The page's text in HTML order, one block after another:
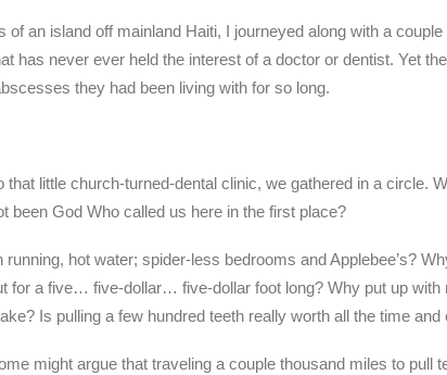
an island off mainland Haiti, I journeyed along with a
has never ever held the interest of a doctor or dentist. Yet
they had been living with for so long.
little church-turned-dental clinic, we gathered in a circle.
been God Who called us here in the first place?
hot water; spider-less bedrooms and Applebee’s?
for a five… five-dollar… five-dollar foot long? Why put up
Is pulling a few hundred teeth really worth all the time
might argue that traveling a couple thousand miles to pull